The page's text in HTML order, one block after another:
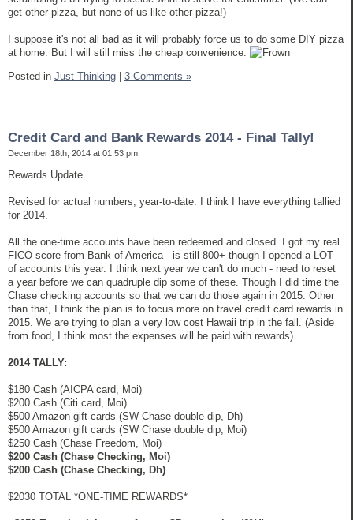
get other pizza, but none of us like other pizza!)
I suppose it's not all bad as it will probably force us to do some DIY pizza
at home. But I will still miss the cheap convenience.
Posted in Just Thinking | 3 Comments »
Credit Card and Bank Rewards 2014 - Final Tally!
December 18th, 2014 at 01:53 pm
Rewards Update...
Revised for actual numbers, year-to-date. I think I have everything tallied
for 2014.
All the one-time accounts have been redeemed and closed. I got my real
FICO score from Bank of America - is still 800+ though I opened a LOT
of accounts this year. I think next year we can't do much - need to reset
a year before we can quadruple dip some of these. Though I did time the
Chase checking accounts so that we can do those again in 2015. Other
than that, I think the plan is to focus more on travel credit card rewards in
2015. We are trying to plan a very low cost Hawaii trip in the fall. (Aside
from food, I think most the expenses will be paid with rewards).
2014 TALLY:
$180 Cash (AICPA card, Moi)
$200 Cash (Citi card, Moi)
$500 Amazon gift cards (SW Chase double dip, Dh)
$500 Amazon gift cards (SW Chase double dip, Moi)
$250 Cash (Chase Freedom, Moi)
$200 Cash (Chase Checking, Moi)
$200 Cash (Chase Checking, Dh)
-----------
$2030 TOTAL *ONE-TIME REWARDS*